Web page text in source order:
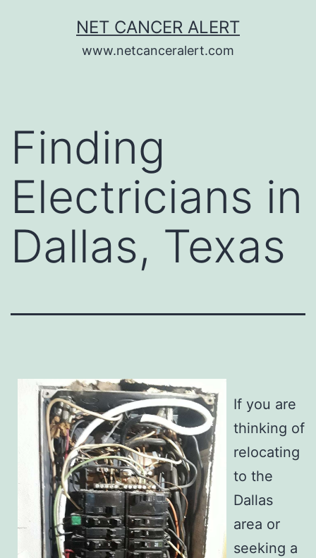
NET CANCER ALERT
www.netcanceralert.com
Finding
Electricians in
Dallas, Texas
If you are
thinking of
relocating
to the
Dallas
area or
seeking a